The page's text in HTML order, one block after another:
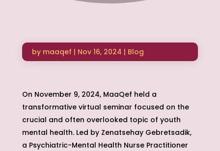
by maaqef | Nov 16, 2024 | Blog
On November 9, 2024, MaaQef held a
transformative virtual seminar focused on the
crucial and often overlooked topic of youth
mental health. Led by Zenatsehay Gebretsadik,
a Psychiatric-Mental Health Nurse Practitioner